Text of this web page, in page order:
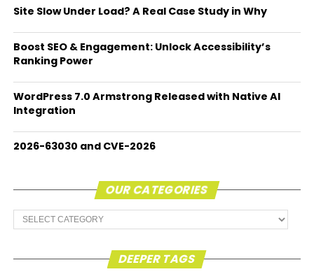
Site Slow Under Load? A Real Case Study in Why
Boost SEO & Engagement: Unlock Accessibility’s
Ranking Power
WordPress 7.0 Armstrong Released with Native AI
Integration
2026-63030 and CVE-2026
OUR CATEGORIES
Our
Categories
DEEPER TAGS